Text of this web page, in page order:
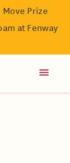
Move Prize
at Fenway